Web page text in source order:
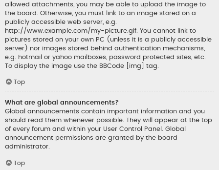
allowed attachments, you may be able to upload the image to
the board. Otherwise, you must link to an image stored on a
publicly accessible web server, e.g.
http://www.example.com/my-picture.gif. You cannot link to
pictures stored on your own PC (unless it is a publicly accessible
server) nor images stored behind authentication mechanisms,
e.g. hotmail or yahoo mailboxes, password protected sites, etc.
To display the image use the BBCode [img] tag.
Top
What are global announcements?
Global announcements contain important information and you
should read them whenever possible. They will appear at the top
of every forum and within your User Control Panel. Global
announcement permissions are granted by the board
administrator.
Top